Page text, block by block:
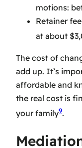
motions:
Retainer
at about
The cost of
add up. It’s
affordable and
the real cost is
your family9.